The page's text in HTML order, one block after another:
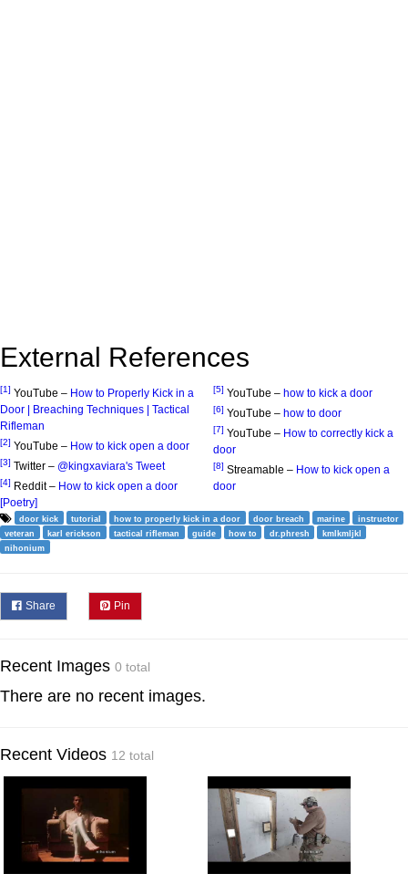
External References
[1] YouTube – How to Properly Kick in a
Door | Breaching Techniques | Tactical
Rifleman
[2] YouTube – How to kick open a door
[3] Twitter – @kingxaviara's Tweet
[4] Reddit – How to kick open a door
[Poetry]
[5] YouTube – how to kick a door
[6] YouTube – how to door
[7] YouTube – How to correctly kick a
door
[8] Streamable – How to kick open a
door
door kick tutorial how to properly kick in a door door breach marine
instructor
veteran
karl erickson tactical rifleman guide how to dr.phresh
kmlkmljkl
nihonium
Share Pin
Recent Images 0 total
There are no recent images.
Recent Videos 12 total